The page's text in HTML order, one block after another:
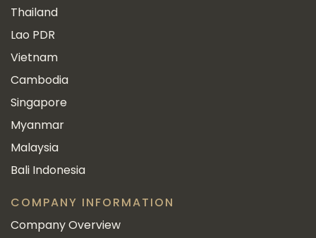
Thailand
Lao PDR
Vietnam
Cambodia
Singapore
Myanmar
Malaysia
Bali Indonesia
COMPANY INFORMATION
Company Overview